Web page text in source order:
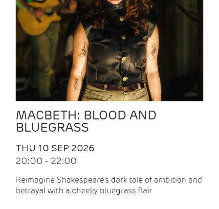
MACBETH: BLOOD AND
BLUEGRASS
THU 10 SEP 2026
20:00 - 22:00
Reimagine Shakespeare's dark tale of ambition and
betrayal with a cheeky bluegrass flair